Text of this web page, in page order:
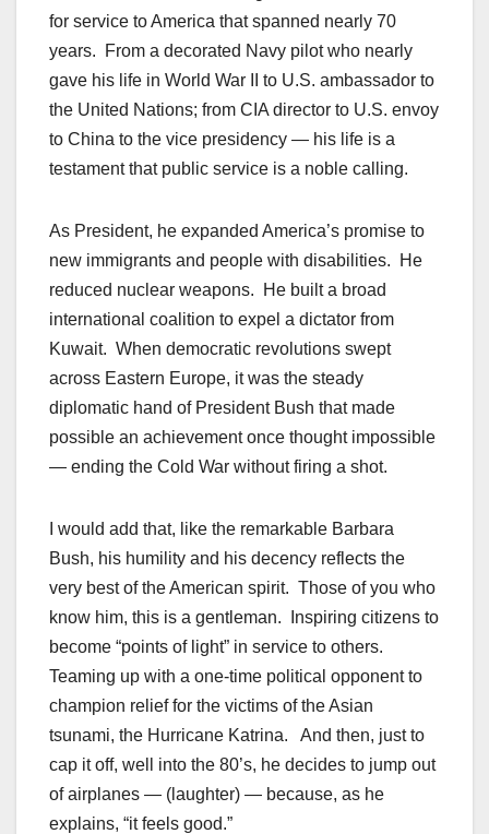
for service to America that spanned nearly 70
years. From a decorated Navy pilot who nearly
gave his life in World War II to U.S. ambassador to
the United Nations; from CIA director to U.S. envoy
to China to the vice presidency — his life is a
testament that public service is a noble calling.
As President, he expanded America’s promise to
new immigrants and people with disabilities. He
reduced nuclear weapons. He built a broad
international coalition to expel a dictator from
Kuwait. When democratic revolutions swept
across Eastern Europe, it was the steady
diplomatic hand of President Bush that made
possible an achievement once thought impossible
— ending the Cold War without firing a shot.
I would add that, like the remarkable Barbara
Bush, his humility and his decency reflects the
very best of the American spirit. Those of you who
know him, this is a gentleman. Inspiring citizens to
become “points of light” in service to others.
Teaming up with a one-time political opponent to
champion relief for the victims of the Asian
tsunami, the Hurricane Katrina. And then, just to
cap it off, well into the 80’s, he decides to jump out
of airplanes — (laughter) — because, as he
explains, “it feels good.”